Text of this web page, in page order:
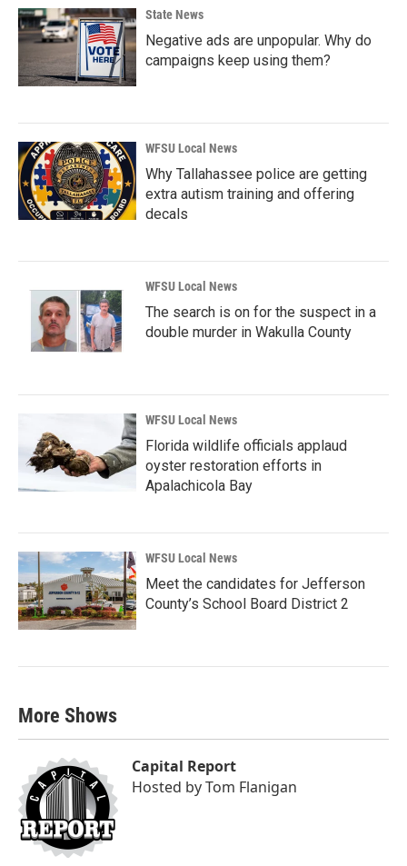
State News
Negative ads are unpopular. Why do
campaigns keep using them?
WFSU Local News
Why Tallahassee police are getting
extra autism training and offering
decals
WFSU Local News
The search is on for the suspect in a
double murder in Wakulla County
WFSU Local News
Florida wildlife officials applaud
oyster restoration efforts in
Apalachicola Bay
WFSU Local News
Meet the candidates for Jefferson
County’s School Board District 2
More Shows
Capital Report
Hosted byTom Flanigan